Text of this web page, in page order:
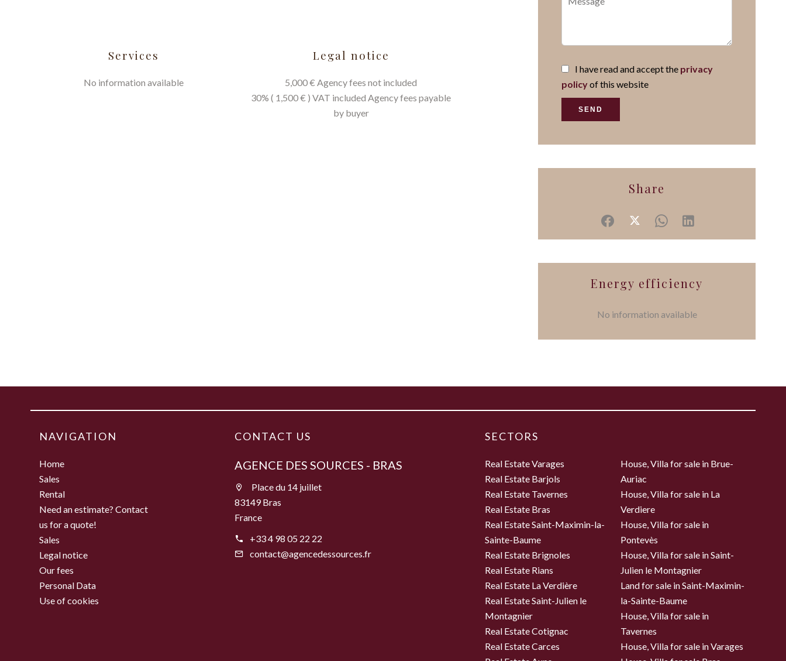
Services
No information available
Legal notice
5,000 € Agency fees not included
30% ( 1,500 € ) VAT included Agency fees payable
by buyer
I have read and accept the privacy
policyof this website
SEND
Share
Energy efficiency
No information available
NAVIGATION
Home
Sales
Rental
Need an estimate? Contact
us for a quote!
Sales
Legal notice
Our fees
Personal Data
Use of cookies
CONTACT US
AGENCE DES SOURCES - BRAS
Place du 14 juillet
83149 Bras
France
+33 4 98 05 22 22
contact@agencedessources.fr
SECTORS
Real Estate Varages
Real Estate Barjols
Real Estate Tavernes
Real Estate Bras
Real Estate Saint-Maximin-la-
Sainte-Baume
Real Estate Brignoles
Real Estate Rians
Real Estate La Verdière
Real Estate Saint-Julien le
Montagnier
Real Estate Cotignac
Real Estate Carces
House, Villa for sale in Brue-
Auriac
House, Villa for sale in La
Verdiere
House, Villa for sale in
Pontevès
House, Villa for sale in Saint-
Julien le Montagnier
Land for sale in Saint-Maximin-
la-Sainte-Baume
House, Villa for sale in
Tavernes
House, Villa for sale in Varages